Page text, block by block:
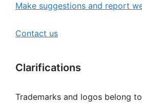
Make suggestions and report
Contact us
Clarifications
Trademarks and logos belong